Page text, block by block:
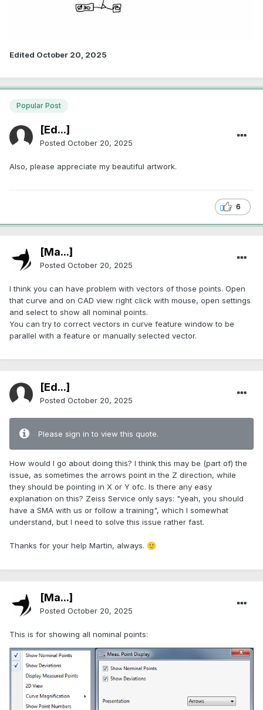
Edited October 20, 2025
Popular Post
[Ed...]
Posted October 20, 2025
Also, please appreciate my beautiful artwork.
6
[Ma...]
Posted October 20, 2025
I think you can have problem with vectors of those points. Open
that curve and on CAD view right click with mouse, open settings
and select to show all nominal points.
You can try to correct vectors in curve feature window to be
parallel with a feature or manually selected vector.
[Ed...]
Posted October 20, 2025
Please sign in to view this quote.
How would I go about doing this? I think this may be (part of) the
issue, as sometimes the arrows point in the Z direction, while
they should be pointing in X or Y ofc. Is there any easy
explanation on this? Zeiss Service only says: "yeah, you should
have a SMA with us or follow a training", which I somewhat
understand, but I need to solve this issue rather fast.
Thanks for your help Martin, always. 🙂
[Ma...]
Posted October 20, 2025
This is for showing all nominal points: